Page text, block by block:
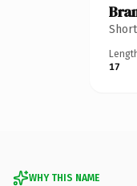
17
WHY THIS NAME